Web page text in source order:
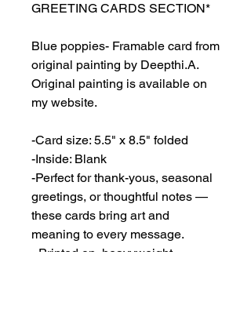
GREETING CARDS SECTION*
Blue poppies- Framable card from
original painting by Deepthi.A.
Original painting is available on
my website.
-Card size: 5.5" x 8.5" folded
-Inside: Blank
-Perfect for thank-yous, seasonal
greetings, or thoughtful notes —
these cards bring art and
meaning to every message.
- Printed on heavyweight